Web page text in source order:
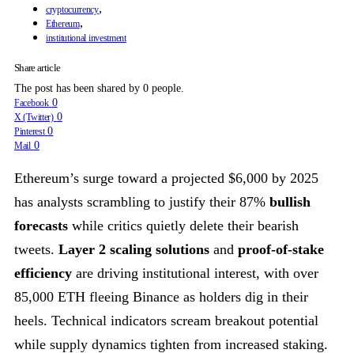
cryptocurrency,
Ethereum,
institutional investment
Share article
The post has been shared by 0 people.
Facebook 0
X (Twitter) 0
Pinterest 0
Mail 0
Ethereum’s surge toward a projected $6,000 by 2025
has analysts scrambling to justify their 87% bullish
forecasts while critics quietly delete their bearish
tweets. Layer 2 scaling solutions and proof-of-stake
efficiency are driving institutional interest, with over
85,000 ETH fleeing Binance as holders dig in their
heels. Technical indicators scream breakout potential
while supply dynamics tighten from increased staking.